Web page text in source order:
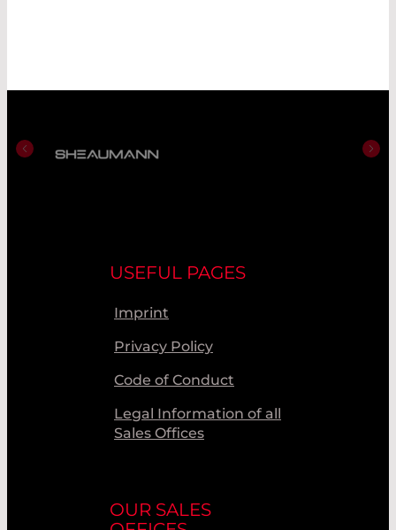
USEFUL PAGES
Imprint
Privacy Policy
Code of Conduct
Legal Information of all
Sales Offices
OUR SALES